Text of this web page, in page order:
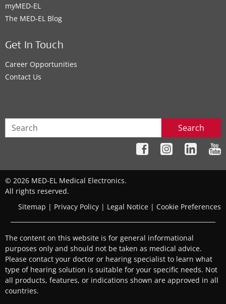
myMED‑EL
The MED‑EL Blog
Get In Touch
Career Opportunities
Contact Us
Search
© 2026 MED-EL Medical Electronics.
All rights reserved.
Sitemap | Privacy Policy | Legal Notice | Cookie Preferences
The content on this website is for general informational
purposes only and should not be taken as medical advice.
Please contact your doctor or hearing specialist to learn what
type of hearing solution is suitable for your specific needs. Not
all products, features, or indications shown are approved in all
countries.